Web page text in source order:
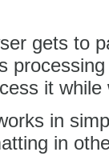
gets to
it
in
in